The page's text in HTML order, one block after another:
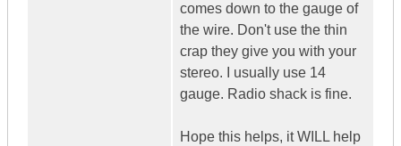
comes down to the gauge of
the wire. Don't use the thin
crap they give you with your
stereo. I usually use 14
gauge. Radio shack is fine.
Hope this helps, it WILL help